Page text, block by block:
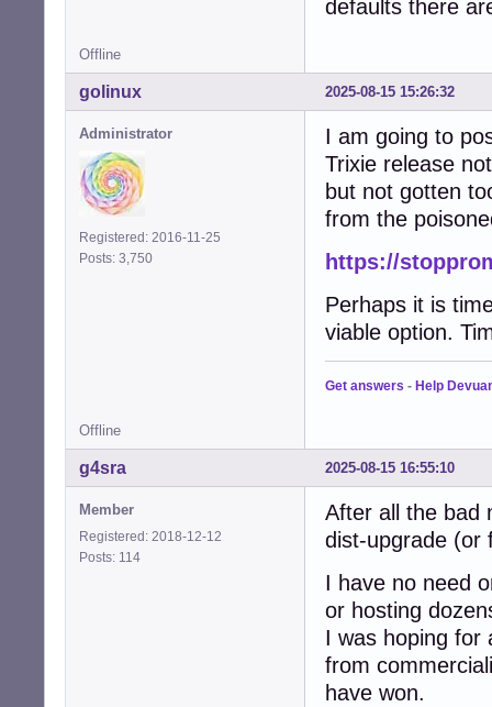
defaults there
Offline
2025-08-15 15:26:32
golinux
Administrator
Registered: 2016-11-25
Posts: 3,750
I am going to
Trixie release
but not gotten
from the
https://
Perhaps it is
viable option.
Get answers - Help
Offline
2025-08-15 16:55:10
g4sra
Member
Registered: 2018-12-12
Posts: 114
After all the bad
dist-upgrade (or
I have no need
or hosting
I was hoping for
from
have won.